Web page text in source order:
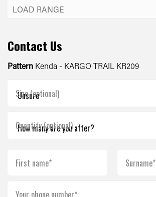
Contact Us
Pattern Kenda - KARGO TRAIL KR209
Size (optional)
Quantity (optional)
First name* Surname*
Your phone number*